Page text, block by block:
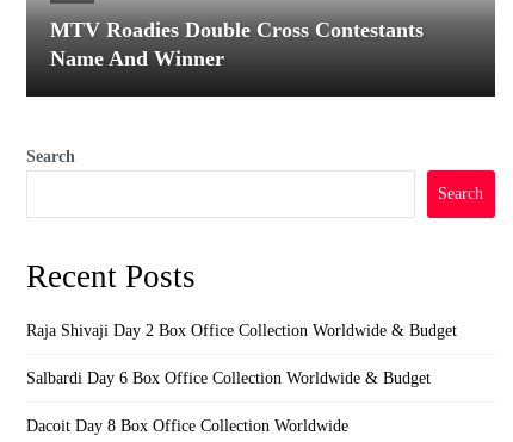
MTV Roadies Double Cross Contestants
Name And Winner
Search
Search
Recent Posts
Raja Shivaji Day 2 Box Office Collection Worldwide & Budget
Salbardi Day 6 Box Office Collection Worldwide & Budget
Dacoit Day 8 Box Office Collection Worldwide